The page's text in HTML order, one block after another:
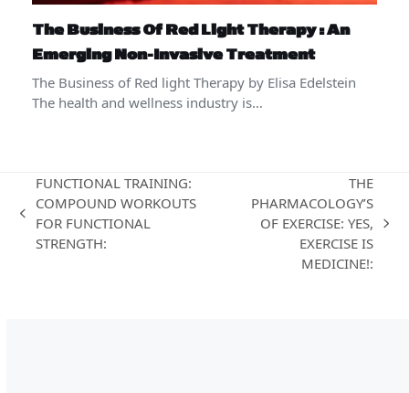
The Business Of Red Light Therapy : An
Emerging Non-Invasive Treatment
The Business of Red light Therapy by Elisa Edelstein
The health and wellness industry is…
previous
post:
FUNCTIONAL TRAINING:
COMPOUND WORKOUTS
FOR FUNCTIONAL
STRENGTH:
THE
PHARMACOLOGY’S
OF EXERCISE: YES,
EXERCISE IS
MEDICINE!: